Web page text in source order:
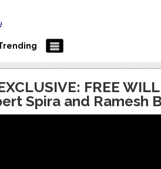
FREE
Spira and Ramesh